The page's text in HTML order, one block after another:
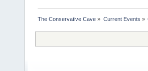
The Conservative Cave » Current Events »